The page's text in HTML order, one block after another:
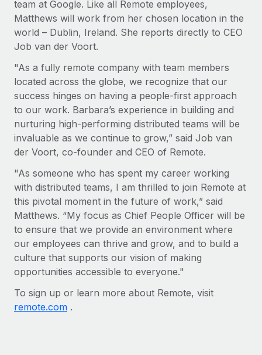
Background checks
Simplify your candidate screening processes
Compliance watchtower
Stay ahead of compliance risks
Device management
Provision and track IT devices globally
Entity setup
Establish compliant entities fast
Mobility & Relocation
Relocate employees with ease
Benefits
Manage employee benefits with ease
CASE STUDIES
Cultivating a Thriving Remote-First Culture in
Partnership with Remote
At a glance Discover the evolution of TheyDo, a pioneering
journey management platform that has...
Learn More
Reverse Tech's strategic partnership with
Remote for contractor management and
payroll
Reverse Tech at a glance Health and wellness startup,
Reverse Tech, partnered with Remote to manage...
Learn More
Insights center
Get support
BLOG
Global Payroll
EOR & PEO
Contractor Management
Compliance
Taxes
Work visas & permits
Changelog
team at Google. Like all Remote employees,
Matthews will work from her chosen location in the
world – Dublin, Ireland. She reports directly to CEO
Job van der Voort.
"As a fully remote company with team members
located across the globe, we recognize that our
success hinges on having a people-first approach
to our work. Barbara’s experience in building and
nurturing high-performing distributed teams will be
invaluable as we continue to grow,” said Job van
der Voort, co-founder and CEO of Remote.
"As someone who has spent my career working
with distributed teams, I am thrilled to join Remote at
this pivotal moment in the future of work,” said
Matthews. “My focus as Chief People Officer will be
to ensure that we provide an environment where
our employees can thrive and grow, and to build a
culture that supports our vision of making
opportunities accessible to everyone."
To sign up or learn more about Remote, visit
remote.com .